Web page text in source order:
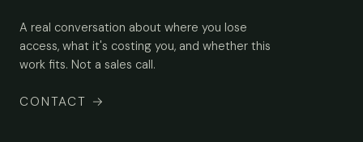
A real conversation about where you lose
access, what it's costing you, and whether this
work fits. Not a sales call.
CONTACT →